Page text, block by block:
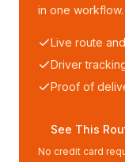
in one workflow.
Live route
Driver
Proof of
See This
No credit card